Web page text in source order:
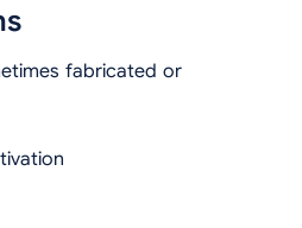
fabricated or